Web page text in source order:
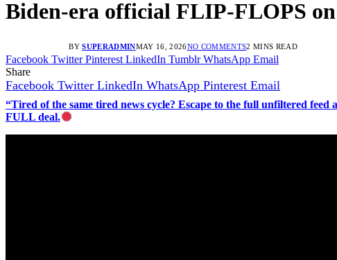
Biden-era official FLIP-FLOPS
BY SUPERADMINMAY 16, 2026NO COMMENTS2 MINS READ
Facebook Twitter Pinterest LinkedIn Tumblr WhatsApp Email
Share
Facebook Twitter LinkedIn WhatsApp Pinterest Email
“Tired of the same tired news cycle? Escape to the full unfiltered
FULL deal.